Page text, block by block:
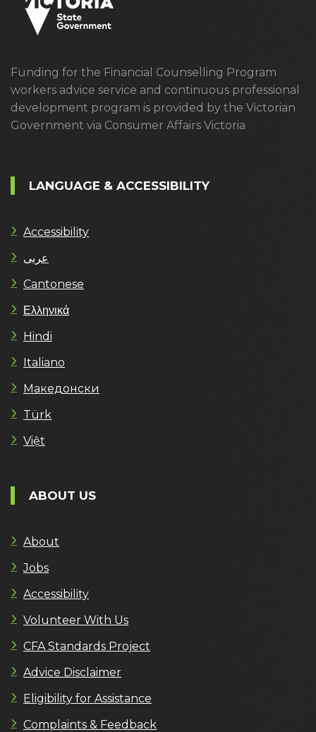
Funding for the Financial Counselling Program
workers advice service and continuous professional
development program is provided by the Victorian
Government via Consumer Affairs Victoria
LANGUAGE & ACCESSIBILITY
Accessibility
عربى
Cantonese
Ελληνικά
Hindi
Italiano
Македонски
Türk
Việt
ABOUT US
About
Jobs
Accessibility
Volunteer With Us
CFA Standards Project
Advice Disclaimer
Eligibility for Assistance
Complaints & Feedback